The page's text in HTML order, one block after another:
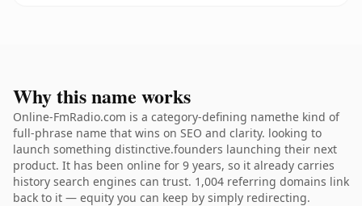
Why this name works
Online-FmRadio.com is a category-defining namethe kind of
full-phrase name that wins on SEO and clarity. looking to
launch something distinctive.founders launching their next
product. It has been online for 9 years, so it already carries
history search engines can trust. 1,004 referring domains link
back to it — equity you can keep by simply redirecting.